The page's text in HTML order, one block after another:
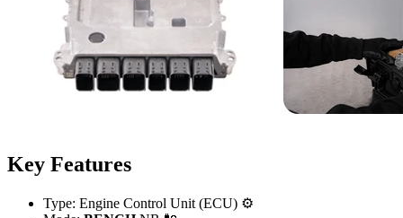
Key Features
Type: Engine Control Unit (ECU) ⚙️